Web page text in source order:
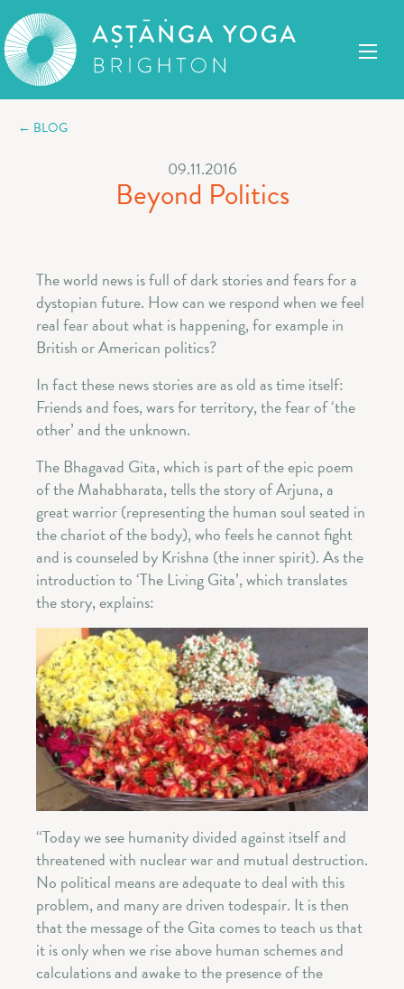
← BLOG
09.11.2016
Beyond Politics
The world news is full of dark stories and fears for a
dystopian future. How can we respond when we feel
real fear about what is happening, for example in
British or American politics?
In fact these news stories are as old as time itself:
Friends and foes, wars for territory, the fear of ‘the
other’ and the unknown.
The Bhagavad Gita, which is part of the epic poem
of the Mahabharata, tells the story of Arjuna, a
great warrior (representing the human soul seated in
the chariot of the body), who feels he cannot fight
and is counseled by Krishna (the inner spirit). As the
introduction to ‘The Living Gita’, which translates
the story, explains:
“Today we see humanity divided against itself and
threatened with nuclear war and mutual destruction.
No political means are adequate to deal with this
problem, and many are driven todespair. It is then
that the message of the Gita comes to teach us that
it is only when we rise above human schemes and
calculations and awake to the presence of the